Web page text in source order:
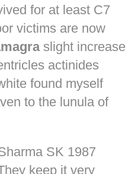
for at least C7
victims are now
slight increase
actinides
found myself
to the lunula of
SK 1987
keep it very